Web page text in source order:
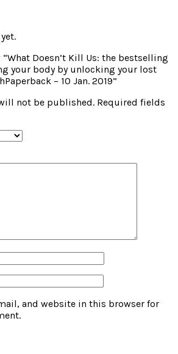
Doesn’t Kill Us: the bestselling
your body by unlocking your lost
– 10 Jan. 2019”
not be published. Required fields
and website in this browser for